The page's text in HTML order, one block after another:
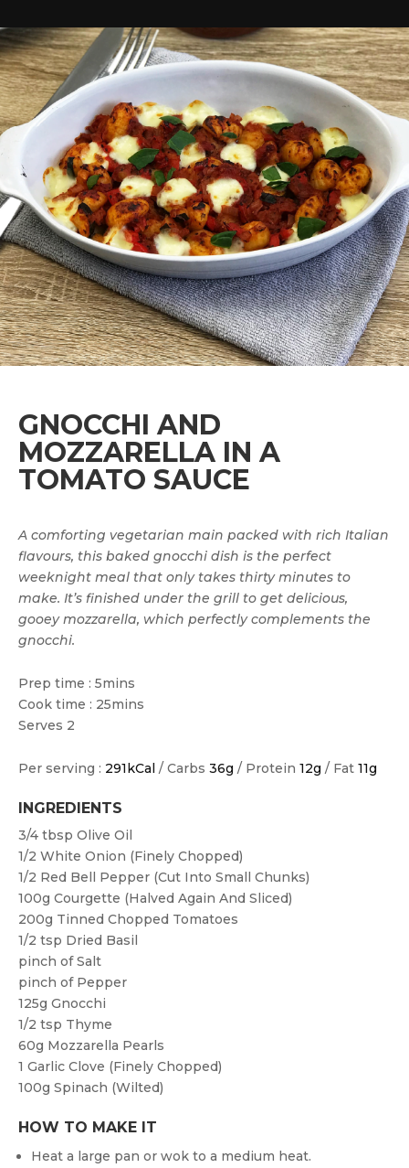
GNOCCHI AND
MOZZARELLA IN A
TOMATO SAUCE
A comforting vegetarian main packed with rich Italian
flavours, this baked gnocchi dish is the perfect
weeknight meal that only takes thirty minutes to
make. It’s finished under the grill to get delicious,
gooey mozzarella, which perfectly complements the
gnocchi.
Prep time : 5mins
Cook time : 25mins
Serves 2
Per serving : 291kCal / Carbs 36g / Protein 12g / Fat 11g
INGREDIENTS
3/4 tbsp Olive Oil
1/2 White Onion (finely Chopped)
1/2 Red Bell Pepper (cut Into Small Chunks)
100g Courgette (halved Again And Sliced)
200g Tinned Chopped Tomatoes
1/2 tsp Dried Basil
pinch ofSalt
pinch of Pepper
125g Gnocchi
1/2 tsp Thyme
60g Mozzarella Pearls
1 Garlic Clove (finely Chopped)
100g Spinach (wilted)
HOW TO MAKE IT
Heat a large pan or wok to a medium heat.